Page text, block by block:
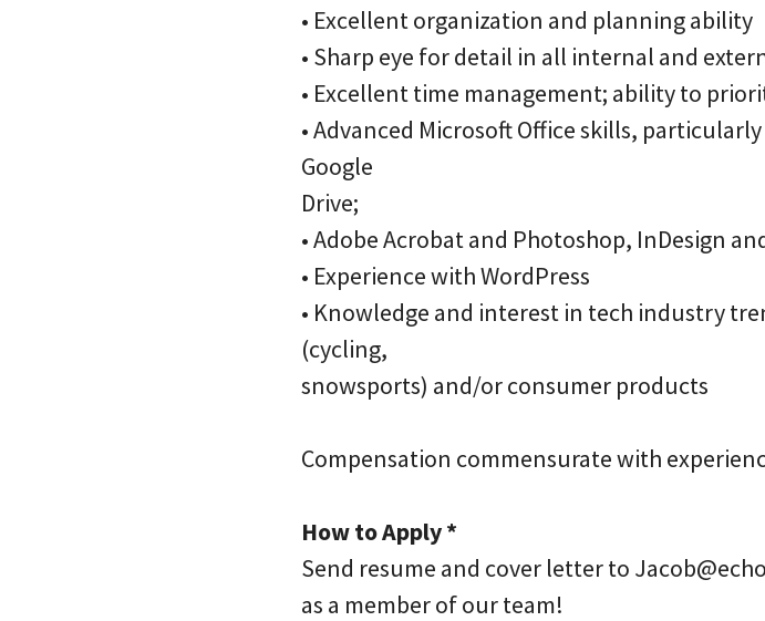
• Excellent organization and planning ability
• Sharp eye for detail in all internal and
• Excellent time management; ability to
• Advanced Microsoft Office skills,
Google
Drive;
• Adobe Acrobat and Photoshop, InDesign
• Experience with WordPress
• Knowledge and interest in tech industry
(cycling,
snowsports) and/or consumer products
Compensation commensurate with
How to Apply *
Send resume and cover letter to
as a member of our team!